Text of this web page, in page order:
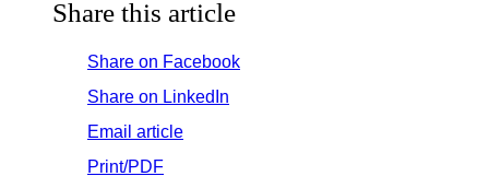
Share this article
Share on Facebook
Share on LinkedIn
Email article
Print/PDF